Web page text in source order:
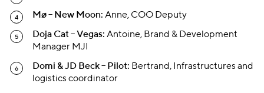
Mø – New Moon: Anne, COO Deputy
Doja Cat – Vegas: Antoine, Brand & Development
Manager MJI
Domi & JD Beck – Pilot: Bertrand, Infrastructures and
logistics coordinator